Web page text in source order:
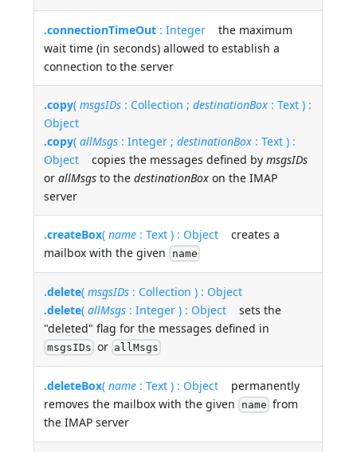
.connectionTimeOut : Integer the maximum
wait time (in seconds) allowed to establish a
connection to the server
.copy(msgsIDs : Collection ;destinationBox : Text ) :
Object
.copy(allMsgs : Integer ;destinationBox : Text ) :
Object copies the messages defined bymsgsIDs
orallMsgs to thedestinationBox on the IMAP
server
.createBox(name : Text ) : Object creates a
mailbox with the given name
.delete(msgsIDs : Collection ) : Object
.delete(allMsgs : Integer ) : Object sets the
"deleted" flag for the messages defined in
msgsIDs or allMsgs
.deleteBox(name : Text ) : Object permanently
removes the mailbox with the given name from
the IMAP server